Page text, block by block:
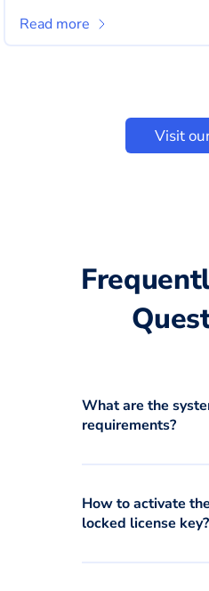
Read more
Visit
What are the
requirements?
How to activate
locked license key?